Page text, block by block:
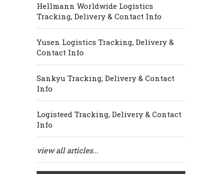
Hellmann Worldwide Logistics
Tracking, Delivery & Contact Info
Yusen Logistics Tracking, Delivery &
Contact Info
Sankyu Tracking, Delivery & Contact
Info
Logisteed Tracking, Delivery & Contact
Info
view all articles...